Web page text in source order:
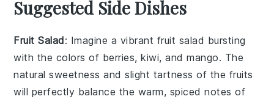
Suggested Side Dishes
Fruit Salad: Imagine a vibrant fruit salad bursting
with the colors of berries,kiwi, andmango. The
natural sweetness and slight tartness of the fruits
will perfectly balance the warm, spiced notes of